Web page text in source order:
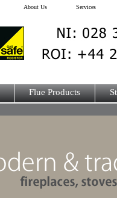
About Us Services
Flue Products